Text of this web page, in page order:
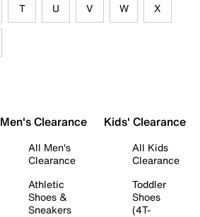
T U V W X
Men's Clearance
All Men's
Clearance
Athletic
Shoes &
Sneakers
Kids' Clearance
All Kids
Clearance
Toddler
Shoes
(4T-